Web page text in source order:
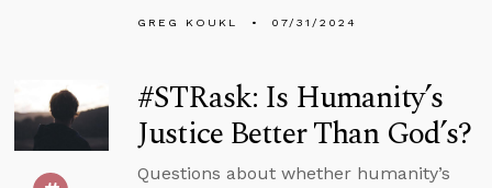
GREG KOUKL 07/31/2024
#STRask: Is Humanity’s
Justice Better Than God’s?
Questions about whether humanity’s